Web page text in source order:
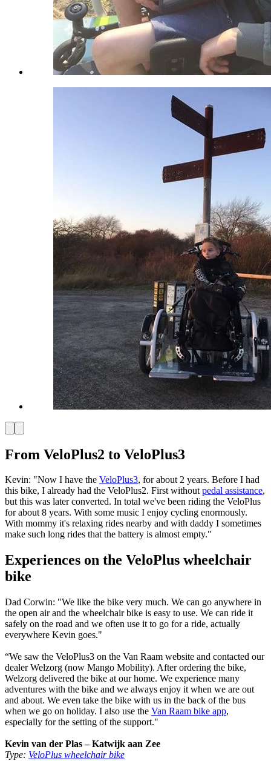
From VeloPlus2 to VeloPlus3
Kevin: "Now I have the VeloPlus3, for about 2 years. Before I had
this bike, I already had the VeloPlus2. First withoutpedal assistance,
but this was later converted. In total we've been riding the VeloPlus
for about 8 years. With some music I enjoy cycling enormously.
With mommy it's relaxing rides nearby and with daddy I sometimes
make such long rides that the battery is almost empty."
Experiences on the VeloPlus wheelchair
bike
Dad Corwin: "We like the bike very much. We can go anywhere in
the open air and the wheelchair bike is easy to use. We can ride it
safely on the road and we often use it to go for a ride, actually
everywhere Kevin goes."
“We saw the VeloPlus3 on the Van Raam website and contacted our
dealer Welzorg (now Mango Mobility). After ordering the bike,
Welzorg delivered the bike at our home. We experience many
adventures with the bike and we always enjoy it when we are out
and about. We even take the bike with us in the back of the bus
when we go on holiday. I also use the Van Raam bike app,
especially for the setting of the support."
Kevin van der Plas – Katwijk aan Zee
Type: VeloPlus wheelchair bike